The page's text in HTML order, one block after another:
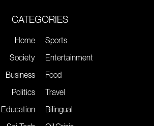
CATEGORIES
Home
Society
Business
Politics
Education
Sports
Entertainment
Food
Travel
Bilingual